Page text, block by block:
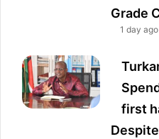
Grade
1 day ago
first